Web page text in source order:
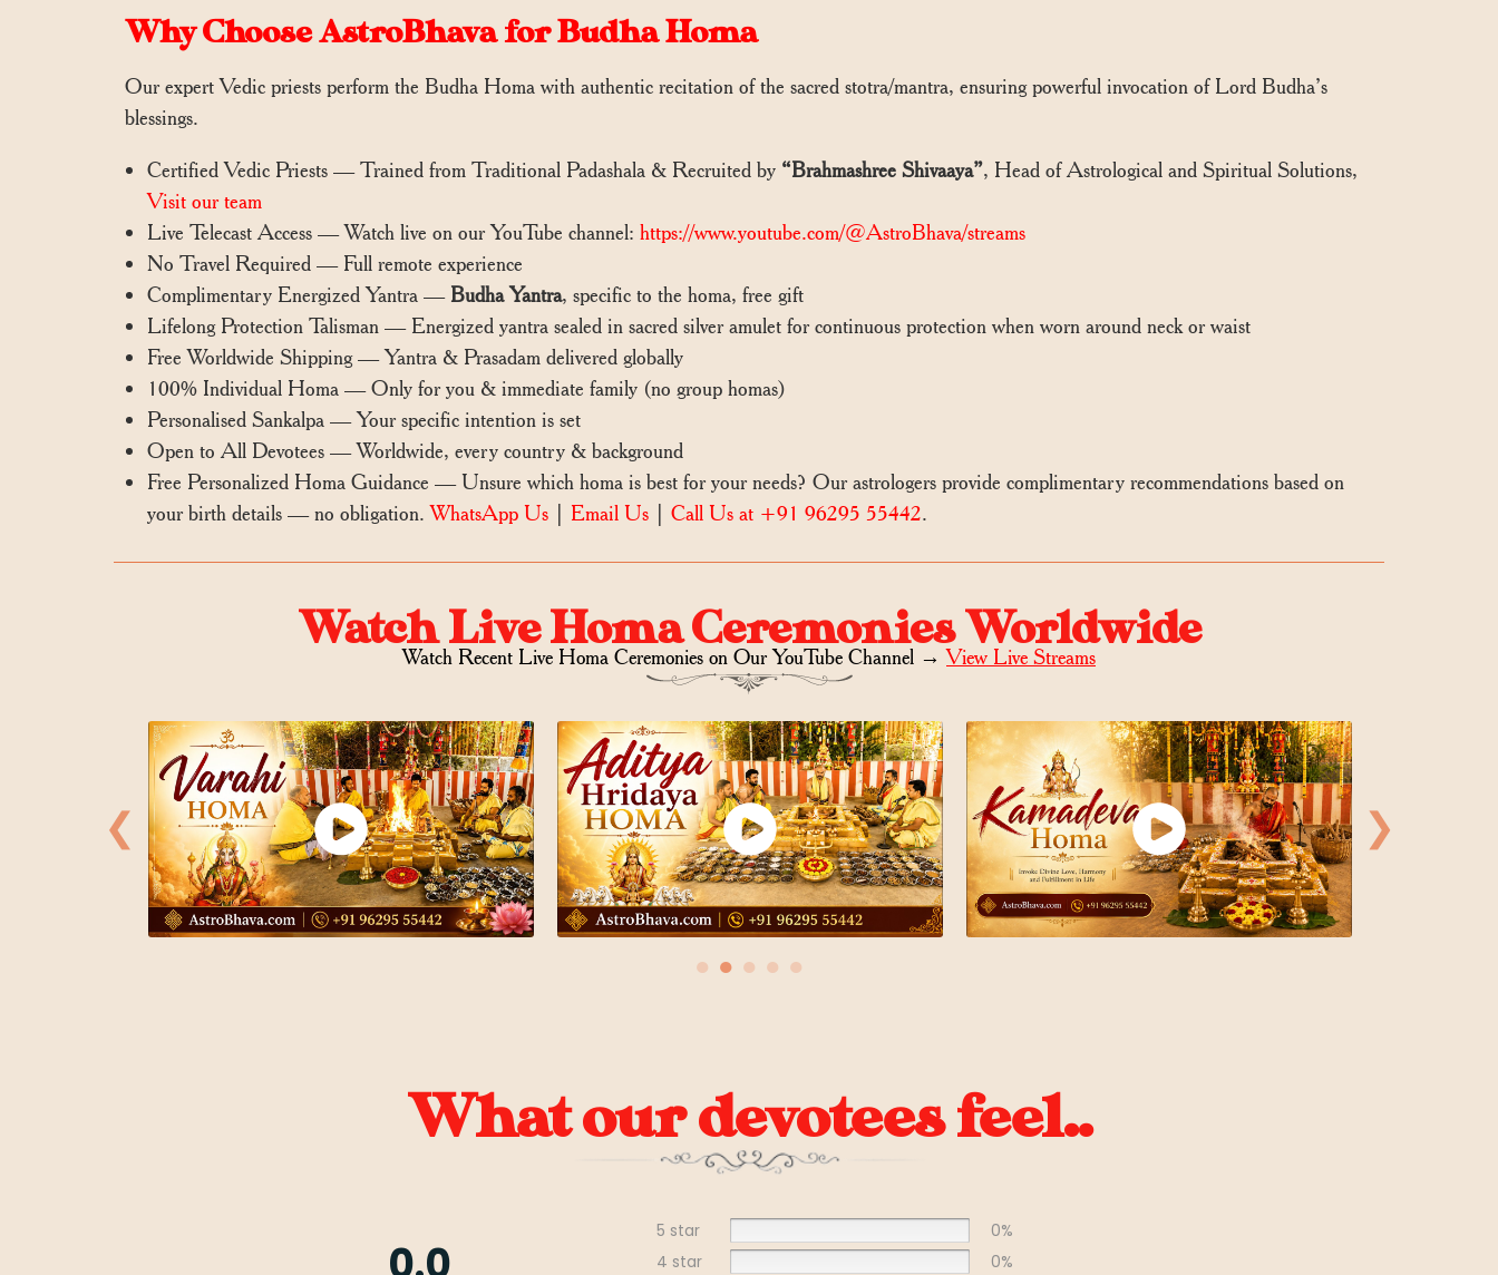
Why Choose AstroBhava for Budha Homa
Our expert Vedic priests perform the Budha Homa with authentic recitation of the sacred stotra/mantra, ensuring powerful invocation of Lord Budha’s
blessings.
Certified Vedic Priests — Trained from Traditional Padashala & Recruited by “Brahmashree Shivaaya”, Head of Astrological and Spiritual Solutions,
Visit our team
Live Telecast Access — Watch live on our YouTube channel: https://www.youtube.com/@AstroBhava/streams
No Travel Required — Full remote experience
Complimentary Energized Yantra — Budha Yantra, specific to the homa, free gift
Lifelong Protection Talisman — Energized yantra sealed in sacred silver amulet for continuous protection when worn around neck or waist
Free Worldwide Shipping — Yantra & Prasadam delivered globally
100% Individual Homa — Only for you & immediate family (no group homas)
Personalised Sankalpa — Your specific intention is set
Open to All Devotees — Worldwide, every country & background
Free Personalized Homa Guidance — Unsure which homa is best for your needs? Our astrologers provide complimentary recommendations based on
your birth details — no obligation.WhatsApp Us Email Us Call Us at +91 96295 55442.
Watch Live Homa Ceremonies Worldwide
Watch Recent Live Homa Ceremonies on Our YouTube Channel →View Live Streams
❮ ❯
● ● ● ● ●
What our devotees feel..
5 star
0%
4 star
0%